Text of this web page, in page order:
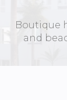
Boutique
and